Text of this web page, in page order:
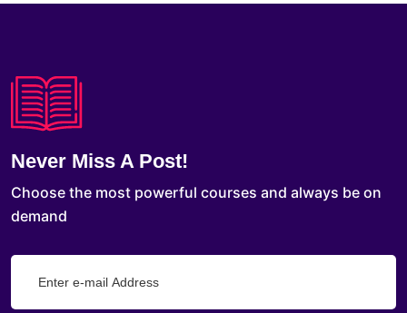
Never Miss A Post!
Choose the most powerful courses and always be on
demand